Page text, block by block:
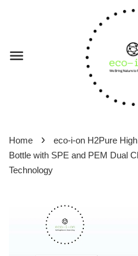
Home ›
eco-i-on H2Pure
Bottle with SPE and PEM Dual
Technology